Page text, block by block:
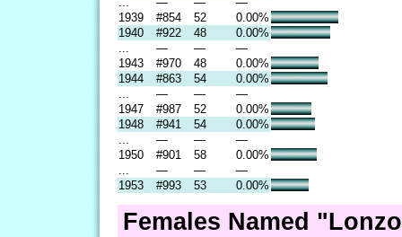
1939
#854 52
0.00%
1940
#922 48
0.00%
— —
—
1943
#970 48
0.00%
1944
#863 54
0.00%
— —
—
1947
#987 52
0.00%
1948
#941 54
0.00%
— —
—
1950
#901 58
0.00%
— —
—
1953
#993 53 0.00%
Females Named